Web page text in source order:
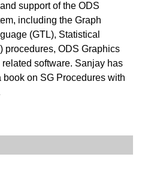
support of the ODS
including the Graph
(GTL), Statistical
procedures, ODS Graphics
software. Sanjay has
book on SG Procedures with